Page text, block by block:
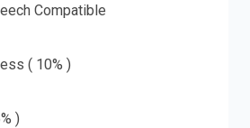
Compatible
( 10% )
)